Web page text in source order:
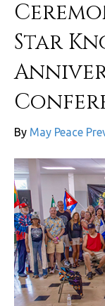
Star
By May Peace